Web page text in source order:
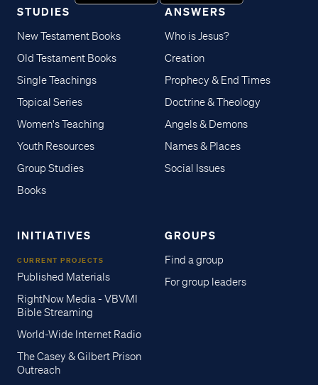
STUDIES
New Testament Books
Old Testament Books
Single Teachings
Topical Series
Women's Teaching
Youth Resources
Group Studies
Books
ANSWERS
Who is Jesus?
Creation
Prophecy & End Times
Doctrine & Theology
Angels & Demons
Names & Places
Social Issues
INITIATIVES
CURRENT PROJECTS
Published Materials
RightNow Media - VBVMI
Bible Streaming
World-Wide Internet Radio
The Casey & Gilbert Prison
Outreach
GROUPS
Find a group
For group leaders